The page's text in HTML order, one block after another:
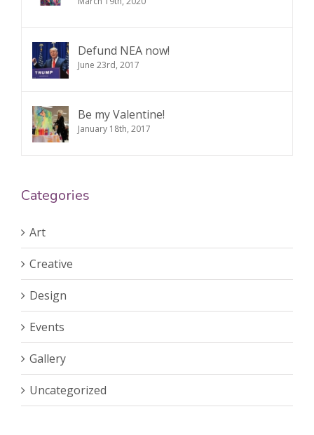
Defund NEA now!
June 23rd, 2017
Be my Valentine!
January 18th, 2017
Categories
Art
Creative
Design
Events
Gallery
Uncategorized